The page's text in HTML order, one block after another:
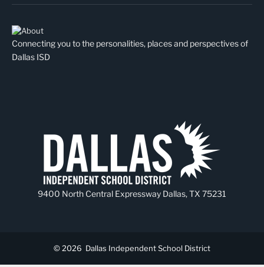
Connecting you to the personalities, places and perspectives of
Dallas ISD
9400 North Central Expressway Dallas, TX 75231
© 2026 Dallas Independent School District